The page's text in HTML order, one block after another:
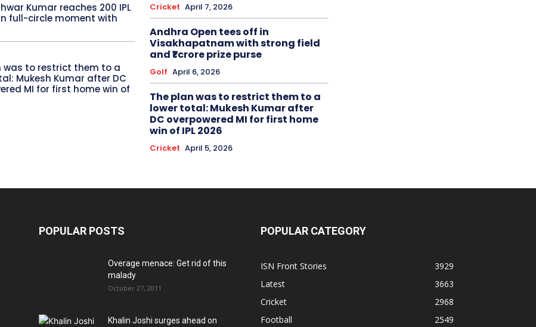
Kumar reaches 200 IPL
full-circle moment with
was to restrict them to a
Mukesh Kumar after DC
MI for first home win of
Cricket April 7, 2026
Andhra Open tees off in
Visakhapatnam with strong field
and ₹1 crore prize purse
Golf April 6, 2026
The plan was to restrict them to a
lower total: Mukesh Kumar after
DC overpowered MI for first home
win of IPL 2026
Cricket April 5, 2026
POPULAR POSTS
Overage menace: Get rid of this
malady
October 27, 2011
Khalin Joshi surges ahead on
POPULAR CATEGORY
ISN Front Stories
3929
Latest
3663
Cricket
2968
Football
2549